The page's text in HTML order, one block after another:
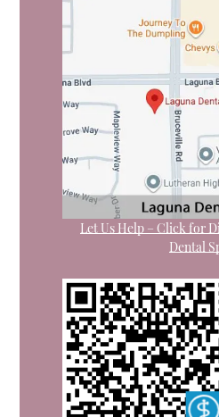
Let Us Help – Click for
Dental